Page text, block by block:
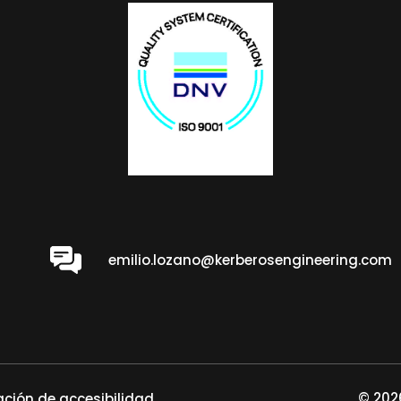
emilio.lozano@kerberosengineering.com